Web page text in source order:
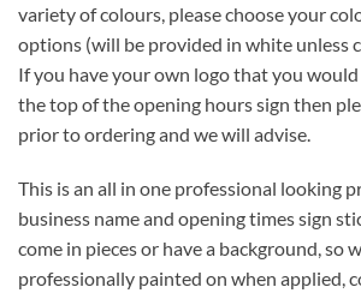
variety of colours, please choose your
options (will be provided in white unless
If you have your own logo that you
the top of the opening hours sign then
prior to ordering and we will advise.
This is an all in one professional looking
business name and opening times sign
come in pieces or have a background, so
professionally painted on when applied,